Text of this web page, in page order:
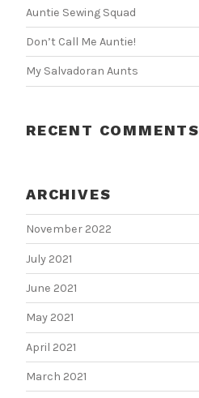
Auntie Sewing Squad
Don’t Call Me Auntie!
My Salvadoran Aunts
RECENT COMMENTS
ARCHIVES
November 2022
July 2021
June 2021
May 2021
April 2021
March 2021